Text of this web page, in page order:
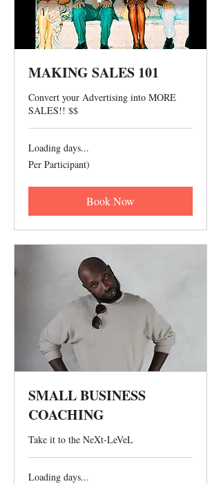
MAKING SALES 101
Convert your Advertising into MORE
SALES!! $$
Loading days...
Per
Participant)
Per Participant)
Book Now
SMALL BUSINESS
COACHING
Take it to the NeXt-LeVeL
Loading days...